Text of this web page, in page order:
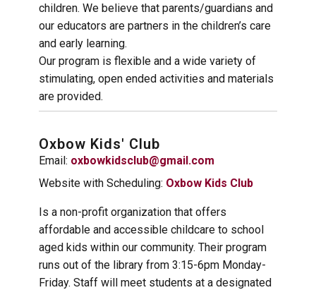
children. We believe that parents/guardians and
our educators are partners in the children’s care
and early learning.
Our program is flexible and a wide variety of
stimulating, open ended activities and materials
are provided.
Oxbow Kids' Club
Email: oxbowkidsclub@gmail.com
Website with Scheduling: Oxbow Kids Club
Is a non-profit organization that offers
affordable and accessible childcare to school
aged kids within our community. Their program
runs out of the library from 3:15-6pm Monday-
Friday. Staff will meet students at a designated